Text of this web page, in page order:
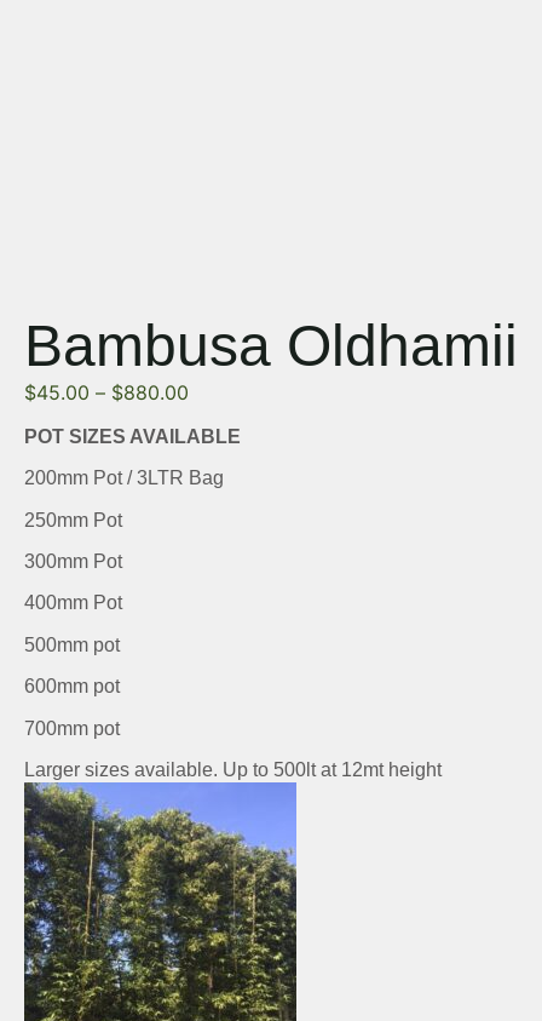
Bambusa Oldhamii
$45.00 – $880.00
POT SIZES AVAILABLE
200mm Pot / 3LTR Bag
250mm Pot
300mm Pot
400mm Pot
500mm pot
600mm pot
700mm pot
Larger sizes available. Up to 500lt at 12mt height